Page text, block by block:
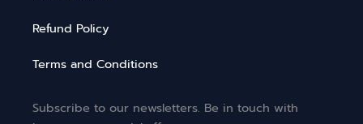
Refund Policy
Terms and Conditions
Subscribe to our newsletters. Be in touch with